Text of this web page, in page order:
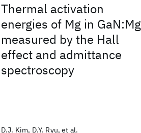
Thermal activation
energies of Mg in GaN:Mg
measured by the Hall
effect and admittance
spectroscopy
D.J. Kim, D.Y. Ryu, et al.